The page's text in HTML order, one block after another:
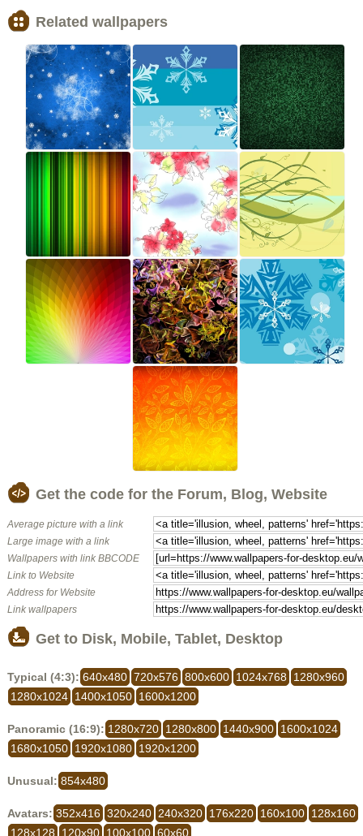
Related wallpapers
Get the code for the Forum, Blog, Website
Average picture with a link
Large image with a link
Wallpapers with link BBCODE
Link to Website
Address for Website
Link wallpapers
Get to Disk, Mobile, Tablet, Desktop
Typical (4:3): 640x480 720x576 800x600 1024x768
1280x960
1280x1024 1400x1050 1600x1200
Panoramic (16:9): 1280x720 1280x800 1440x900 1600x1024
1680x1050 1920x1080 1920x1200
Unusual: 854x480
Avatars: 352x416 320x240 240x320 176x220 160x100 128x160
128x128
120x90 100x100 60x60